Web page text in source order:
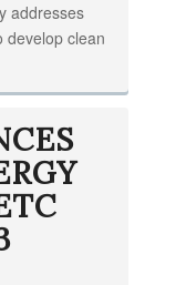
addresses
develop clean